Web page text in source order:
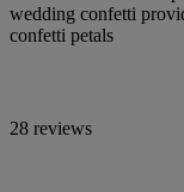
wedding confetti
confetti petals
28 reviews